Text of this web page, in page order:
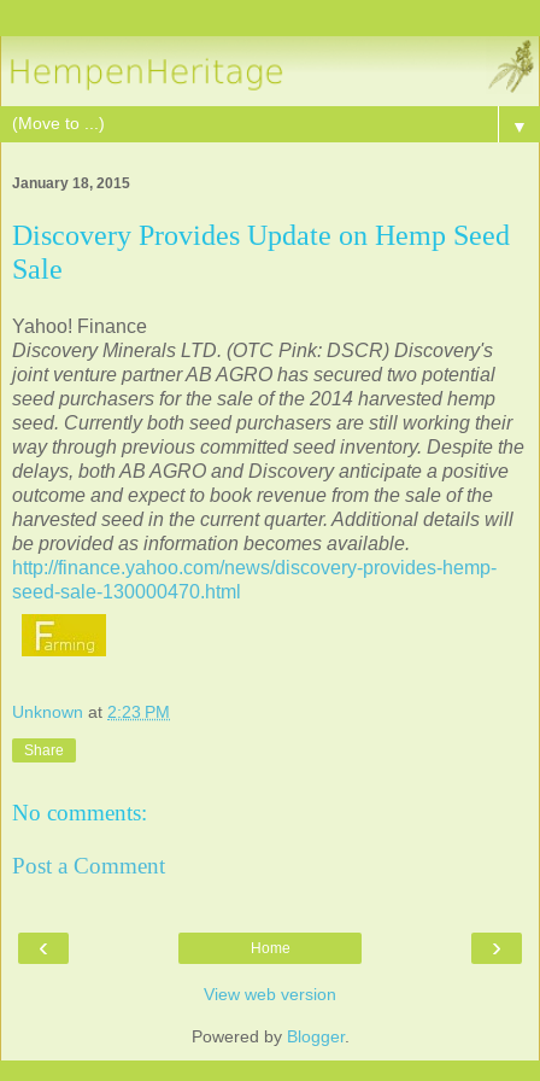
▼
January 18, 2015
Discovery Provides Update on Hemp Seed
Sale
Yahoo! Finance
Discovery Minerals LTD. (OTC Pink: DSCR) Discovery's
joint venture partner AB AGRO has secured two potential
seed purchasers for the sale of the 2014 harvested hemp
seed. Currently both seed purchasers are still working their
way through previous committed seed inventory. Despite the
delays, both AB AGRO and Discovery anticipate a positive
outcome and expect to book revenue from the sale of the
harvested seed in the current quarter. Additional details will
be provided as information becomes available.
http://finance.yahoo.com/news/discovery-provides-hemp-
seed-sale-130000470.html
Unknown at 2:23 PM
Share
No comments:
Post a Comment
‹ ›
Home
View web version
Powered by Blogger.